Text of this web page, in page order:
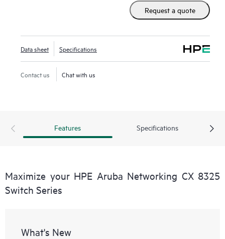
Request a quote
Data sheet Specifications
Contact us Chat with us
Features Specifications
Maximize your HPE Aruba Networking CX 8325
Switch Series
What's New